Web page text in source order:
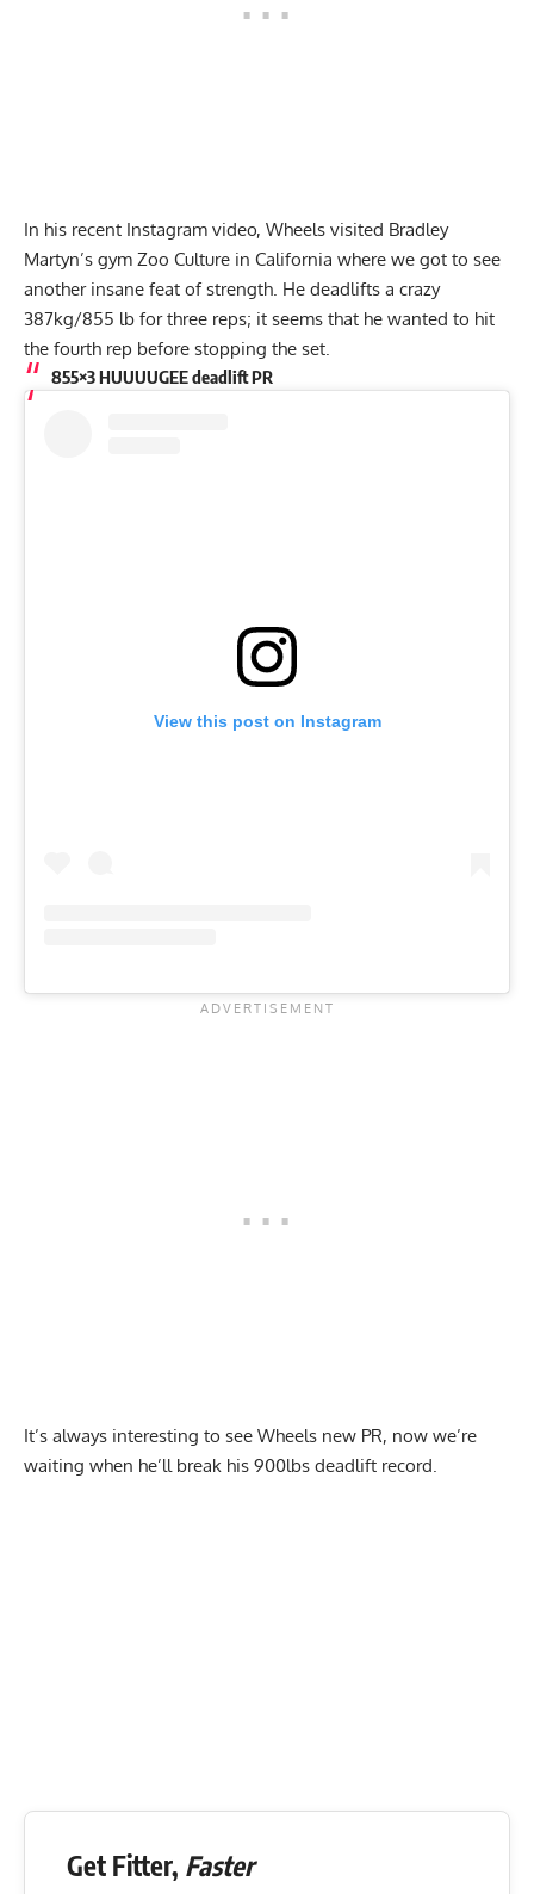
In his recent Instagram video, Wheels visited Bradley
Martyn’s gym Zoo Culture in California where we got to see
another insane feat of strength. He deadlifts a crazy
387kg/855 lb for three reps; it seems that he wanted to hit
the fourth rep before stopping the set.
855×3 HUUUUGEE deadlift PR
View this post on Instagram
It’s always interesting to see Wheels new PR, now we’re
waiting when he’ll break his 900lbs deadlift record.
Get Fitter, Faster